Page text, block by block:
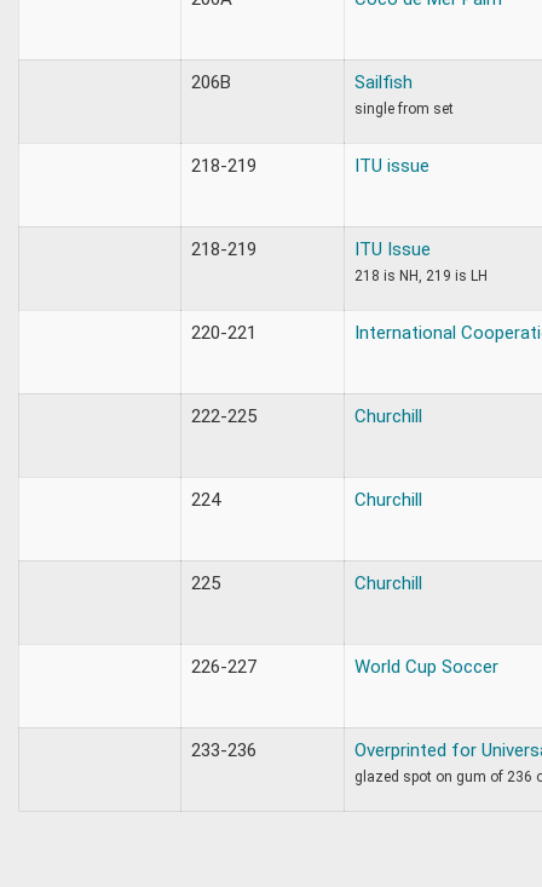
206B Sailfish
single from set
218-219 ITU issue
218-219 ITU Issue
218 is NH, 219 is LH
220-221 International
222-225 Churchill
224 Churchill
225 Churchill
226-227 World Cup Soccer
233-236 Overprinted for
glazed spot on gum of 236